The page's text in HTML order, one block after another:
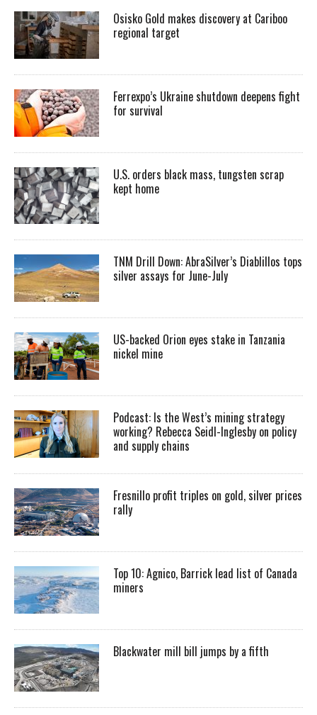
Osisko Gold makes discovery at Cariboo
regional target
Ferrexpo’s Ukraine shutdown deepens fight
for survival
U.S. orders black mass, tungsten scrap
kept home
TNM Drill Down: AbraSilver’s Diablillos tops
silver assays for June-July
US-backed Orion eyes stake in Tanzania
nickel mine
Podcast: Is the West’s mining strategy
working? Rebecca Seidl-Inglesby on policy
and supply chains
Fresnillo profit triples on gold, silver prices
rally
Top 10: Agnico, Barrick lead list of Canada
miners
Blackwater mill bill jumps by a fifth